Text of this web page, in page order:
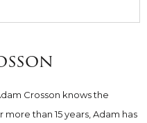
Crosson knows the
more than 15 years, Adam has